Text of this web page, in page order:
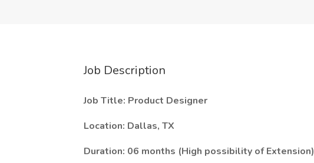
Job Description
Job Title: Product Designer
Location: Dallas, TX
Duration: 06 months (High possibility of Extension)